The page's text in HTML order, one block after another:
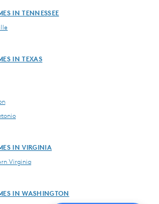
IN TENNESSEE
IN TEXAS
IN VIRGINIA
Virginia
IN WASHINGTON